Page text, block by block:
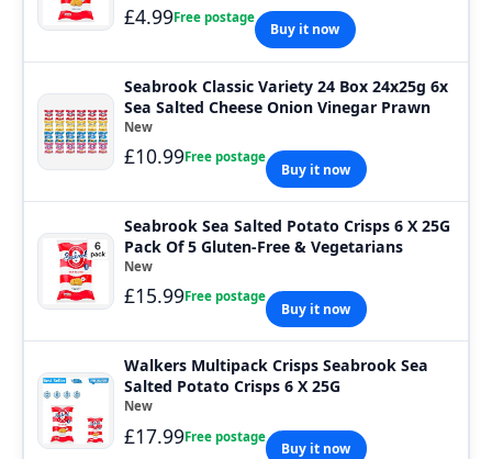
£4.99Free postage
Buy it now
Seabrook Classic Variety 24 Box 24x25g 6x
Sea Salted Cheese Onion Vinegar Prawn
New
£10.99Free postage
Buy it now
Seabrook Sea Salted Potato Crisps 6 X 25G
Pack Of 5 Gluten-Free & Vegetarians
New
£15.99Free postage
Buy it now
Walkers Multipack Crisps Seabrook Sea
Salted Potato Crisps 6 X 25G
New
£17.99Free postage
Buy it now